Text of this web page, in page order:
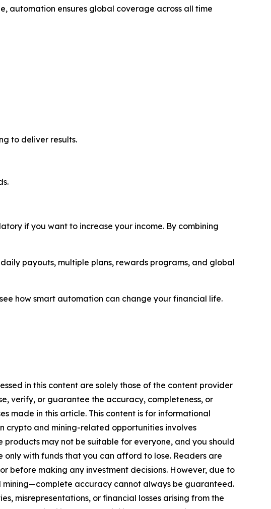
automation ensures global coverage across all time
to deliver results.
if you want to increase your income. By combining
payouts, multiple plans, rewards programs, and global
how smart automation can change your financial life.
in this content are solely those of the content provider
verify, or guarantee the accuracy, completeness, or
made in this article. This content is for informational
crypto and mining-related opportunities involves
may not be suitable for everyone, and you should
with funds that you can afford to lose. Readers are
before making any investment decisions. However, due to
accuracy cannot always be guaranteed.
misrepresentations, or financial losses arising from the